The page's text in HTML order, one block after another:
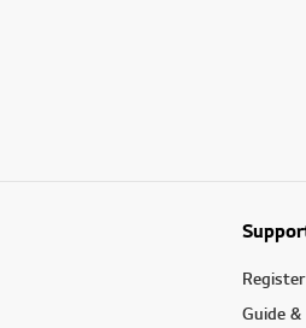
Guide